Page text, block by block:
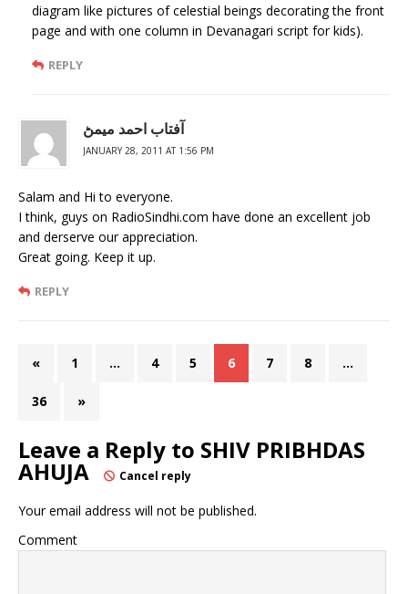
diagram like pictures of celestial beings decorating the front
page and with one column in Devanagari script for kids).
REPLY
آفتاب احمد ميمڻ
JANUARY 28, 2011 AT 1:56 PM
Salam and Hi to everyone.
I think, guys on RadioSindhi.com have done an excellent job
and derserve our appreciation.
Great going. Keep it up.
REPLY
« 1 … 4 5 6 7 8 …
36 »
Leave a Reply to SHIV PRIBHDAS
AHUJA Cancel reply
Your email address will not be published.
Comment